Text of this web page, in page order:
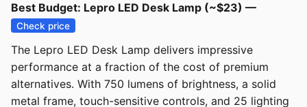
Best Budget: Lepro LED Desk Lamp (~$23) —
Check price
The Lepro LED Desk Lamp delivers impressive
performance at a fraction of the cost of premium
alternatives. With 750 lumens of brightness, a solid
metal frame, touch-sensitive controls, and 25 lighting